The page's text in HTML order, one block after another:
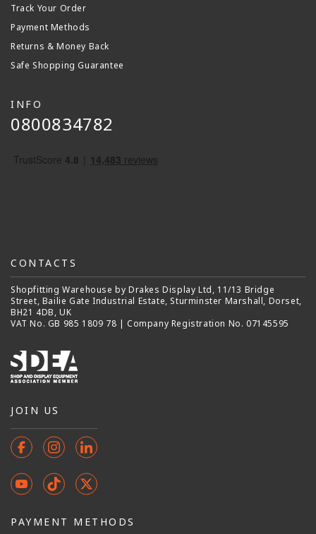
Track Your Order
Payment Methods
Returns & Money Back
Safe Shopping Guarantee
INFO
0800834782
CONTACTS
Shopfitting Warehouse by Drakes Display Ltd, 11/13 Bridge
Street, Bailie Gate Industrial Estate, Sturminster Marshall, Dorset,
BH21 4DB, UK
VAT No. GB 985 1809 78 | Company Registration No. 07145595
JOIN US
FacebookInstagramInstagram
YouTubeTikTokX
PAYMENT METHODS